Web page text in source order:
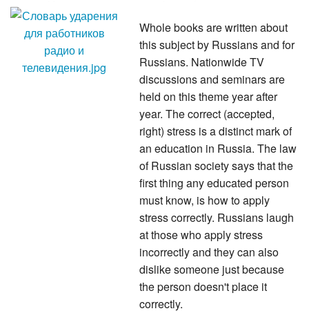
Whole books are written about
this subject by Russians and for
Russians. Nationwide TV
discussions and seminars are
held on this theme year after
year. The correct (accepted,
right) stress is a distinct mark of
an education in Russia. The law
of Russian society says that the
first thing any educated person
must know, is how to apply
stress correctly. Russians laugh
at those who apply stress
incorrectly and they can also
dislike someone just because
the person doesn't place it
correctly.